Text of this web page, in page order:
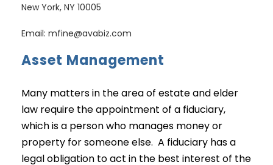
New York, NY 10005
Email: mfine@avabiz.com
Asset Management
Many matters in the area of estate and elder
law require the appointment of a fiduciary,
which is a person who manages money or
property for someone else. A fiduciary has a
legal obligation to act in the best interest of the